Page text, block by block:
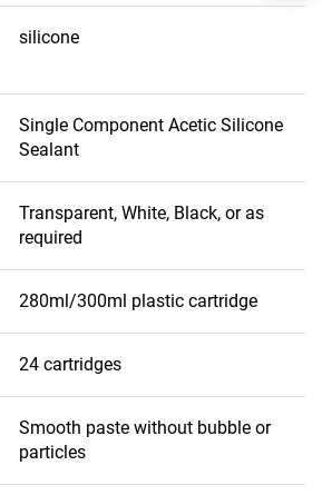
silicone
Single Component Acetic Silicone
Sealant
Transparent, White, Black, or as
required
280ml/300ml plastic cartridge
24 cartridges
Smooth paste without bubble or
particles